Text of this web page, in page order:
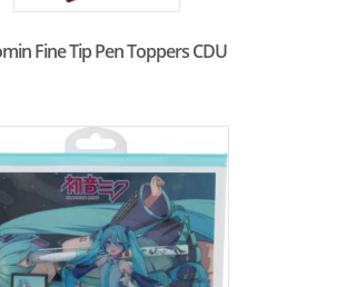
Fine Tip Pen Toppers CDU